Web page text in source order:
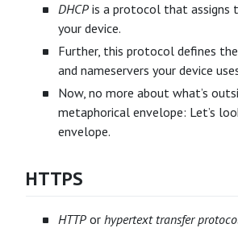
DHCP is a protocol that assigns
your device.
Further, this protocol defines
and nameservers your device
Now, no more about what’s
metaphorical envelope: Let’s
envelope.
HTTPS
HTTP or hypertext transfer